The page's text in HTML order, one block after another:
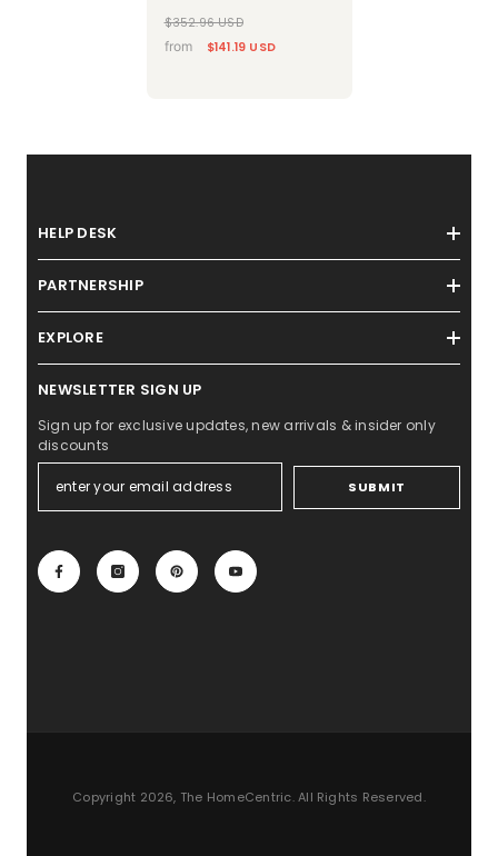
$352.96 USD
from
$141.19 USD
HELP DESK
PARTNERSHIP
EXPLORE
NEWSLETTER SIGN UP
Sign up for exclusive updates, new arrivals & insider only
discounts
SUBMIT
Copyright 2026, The HomeCentric. All Rights Reserved.